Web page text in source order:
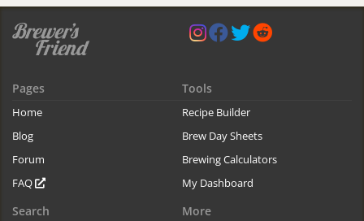
Pages
Home
Blog
Forum
FAQ
Tools
Recipe Builder
Brew Day Sheets
Brewing Calculators
My Dashboard
Search More